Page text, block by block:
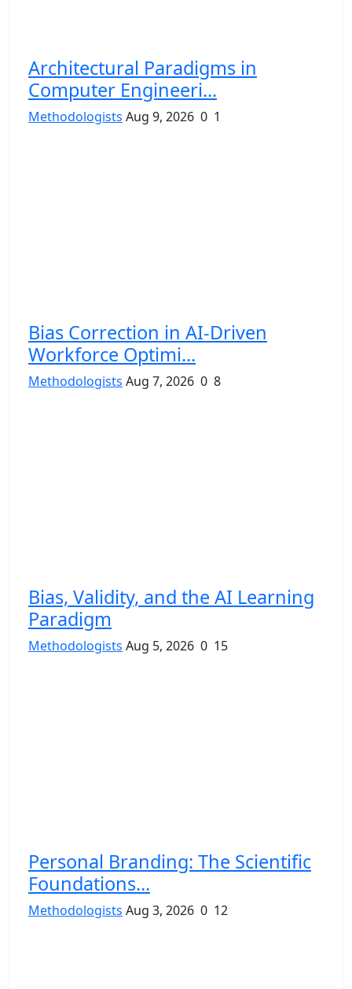
Architectural Paradigms in
Computer Engineeri...
Methodologists Aug 9, 2026 0 1
Bias Correction in AI-Driven
Workforce Optimi...
Methodologists Aug 7, 2026 0 8
Bias, Validity, and the AI Learning
Paradigm
Methodologists Aug 5, 2026 0 15
Personal Branding: The Scientific
Foundations...
Methodologists Aug 3, 2026 0 12